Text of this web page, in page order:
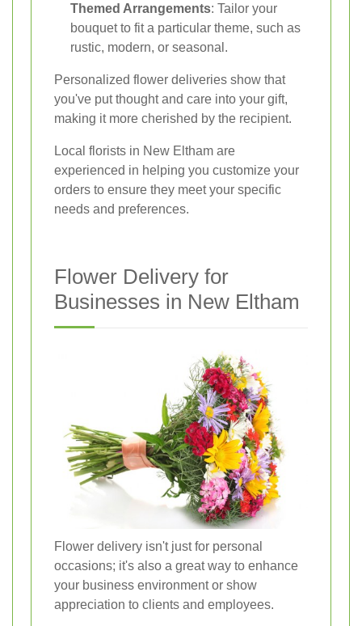
Themed Arrangements: Tailor your
bouquet to fit a particular theme, such as
rustic, modern, or seasonal.
Personalized flower deliveries show that
you've put thought and care into your gift,
making it more cherished by the recipient.
Local florists in New Eltham are
experienced in helping you customize your
orders to ensure they meet your specific
needs and preferences.
Flower Delivery for
Businesses in New Eltham
Flower delivery isn't just for personal
occasions; it's also a great way to enhance
your business environment or show
appreciation to clients and employees.